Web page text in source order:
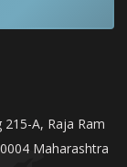
A, Raja Ram
Maharashtra